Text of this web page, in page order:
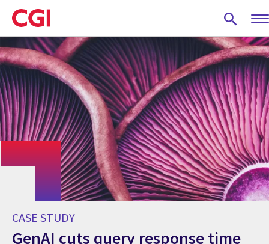
Skip
to
main
content
CASE STUDY
GenAI cuts query response time